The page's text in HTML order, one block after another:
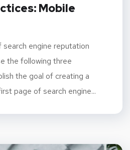
Mobile
engine reputation
the following three
the goal of creating a
page of search engine...